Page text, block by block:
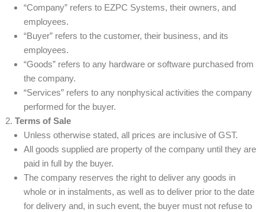
“Company” refers to EZPC Systems, their owners, and
employees.
“Buyer” refers to the customer, their business, and its
employees.
“Goods” refers to any hardware or software purchased from
the company.
“Services” refers to any nonphysical activities the company
performed for the buyer.
Terms of Sale
Unless otherwise stated, all prices are inclusive of GST.
All goods supplied are property of the company until they are
paid in full by the buyer.
The company reserves the right to deliver any goods in
whole or in instalments, as well as to deliver prior to the date
for delivery and, in such event, the buyer must not refuse to